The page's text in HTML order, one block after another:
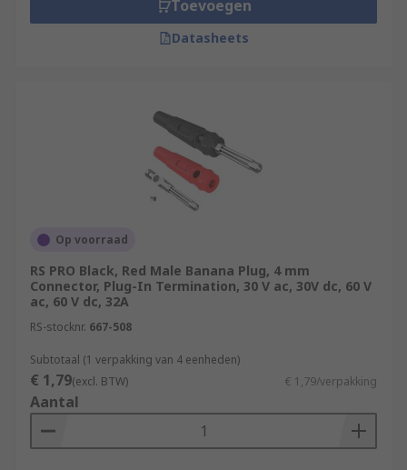
Toevoegen
Datasheets
Op voorraad
RS PRO Black, Red Male Banana Plug, 4 mm
Connector, Plug-In Termination, 30 V ac, 30V dc, 60 V
ac, 60 V dc, 32A
RS-stocknr. 667-508
Subtotaal (1 verpakking van 4 eenheden)
€ 1,79(excl. BTW) € 1,79/verpakking
Aantal